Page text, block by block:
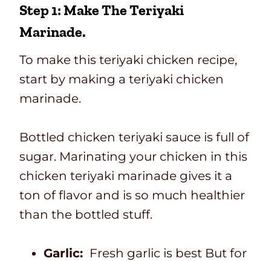
Step 1: Make The Teriyaki
Marinade.
To make this teriyaki chicken recipe,
start by making a teriyaki chicken
marinade.
Bottled chicken teriyaki sauce is full of
sugar. Marinating your chicken in this
chicken teriyaki marinade gives it a
ton of flavor and is so much healthier
than the bottled stuff.
Garlic: Fresh garlic is best But for